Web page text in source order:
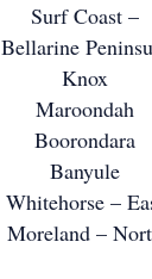
Surf Coast –
Bellarine
Knox
Maroondah
Boorondara
Banyule
Whitehorse –
Moreland –